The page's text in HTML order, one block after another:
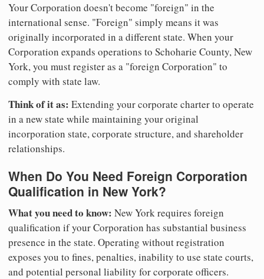
Your Corporation doesn't become "foreign" in the
international sense. "Foreign" simply means it was
originally incorporated in a different state. When your
Corporation expands operations to Schoharie County, New
York, you must register as a "foreign Corporation" to
comply with state law.
Think of it as: Extending your corporate charter to operate
in a new state while maintaining your original
incorporation state, corporate structure, and shareholder
relationships.
When Do You Need Foreign Corporation
Qualification in New York?
What you need to know: New York requires foreign
qualification if your Corporation has substantial business
presence in the state. Operating without registration
exposes you to fines, penalties, inability to use state courts,
and potential personal liability for corporate officers.